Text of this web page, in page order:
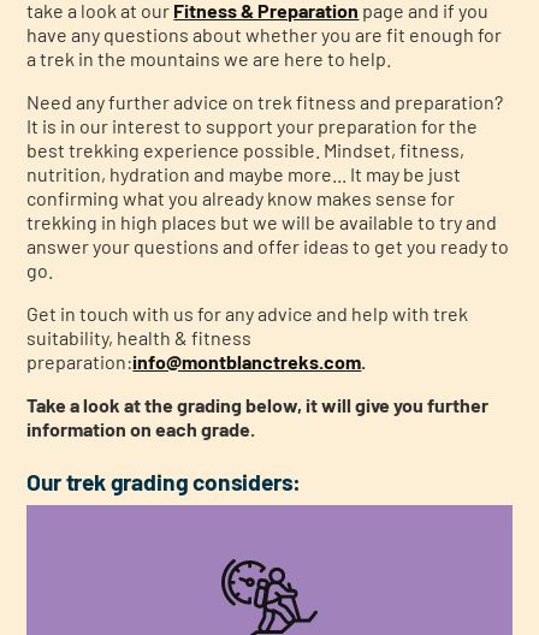
take a look at our Fitness & Preparation page and if you
have any questions about whether you are fit enough for
a trek in the mountains we are here to help.
Need any further advice on trek fitness and preparation?
It is in our interest to support your preparation for the
best trekking experience possible. Mindset, fitness,
nutrition, hydration and maybe more... It may be just
confirming what you already know makes sense for
trekking in high places but we will be available to try and
answer your questions and offer ideas to get you ready to
go.
Get in touch with us for any advice and help with trek
suitability, health & fitness
preparation:info@montblanctreks.com.
Take a look at the grading below, it will give you further
information on each grade.
Our trek grading considers: